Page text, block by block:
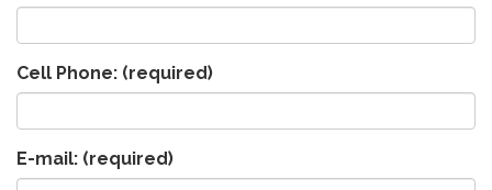
Cell Phone: (required)
E-mail: (required)